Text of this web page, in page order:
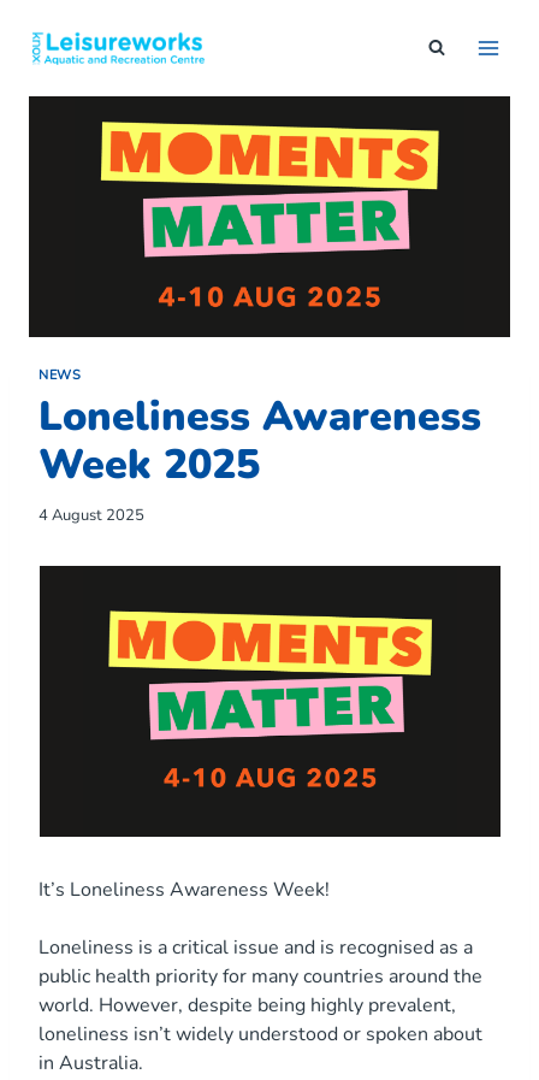
content
NEWS
Loneliness Awareness
Week 2025
4 August 2025
It’s Loneliness Awareness Week!
Loneliness is a critical issue and is recognised as a
public health priority for many countries around the
world. However, despite being highly prevalent,
loneliness isn’t widely understood or spoken about
in Australia.